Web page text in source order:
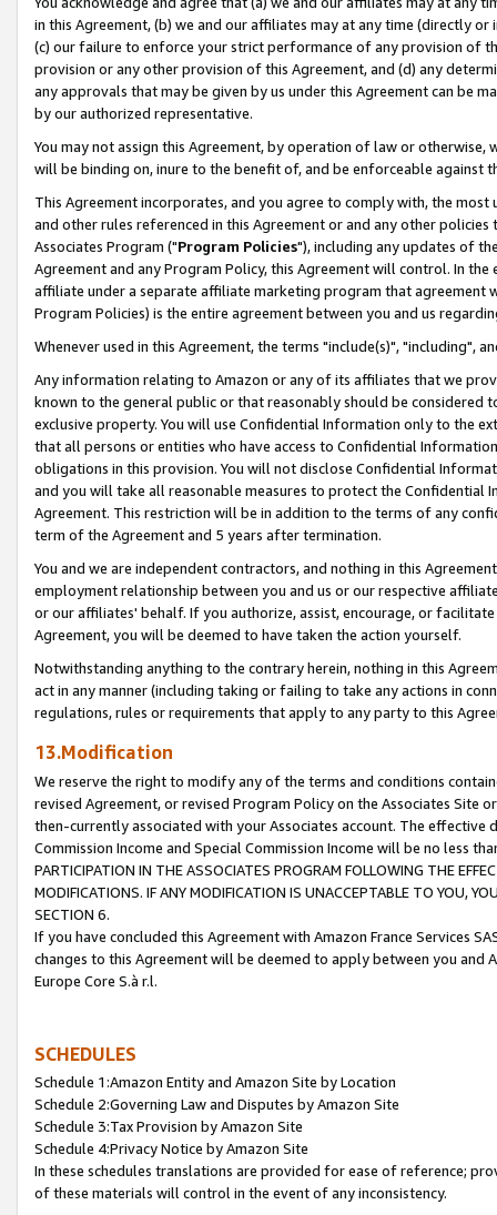
in this Agreement, (b) we and our affiliates may at any time (directly
(c) our failure to enforce your strict performance of any provision of
provision or any other provision of this Agreement, and (d) any
any approvals that may be given by us under this Agreement can be
by our authorized representative.
You may not assign this Agreement, by operation of law or
will be binding on, inure to the benefit of, and be enforceable against
This Agreement incorporates, and you agree to comply with, the
and other rules referenced in this Agreement or and any other
Associates Program ("Program Policies"), including any updates of
Agreement and any Program Policy, this Agreement will control. In
affiliate under a separate affiliate marketing program that agreement
Program Policies) is the entire agreement between you and us
Whenever used in this Agreement, the terms "include(s)", "including",
Any information relating to Amazon or any of its affiliates that we
known to the general public or that reasonably should be considered
exclusive property. You will use Confidential Information only to the
that all persons or entities who have access to Confidential
obligations in this provision. You will not disclose Confidential
and you will take all reasonable measures to protect the Confidential
Agreement. This restriction will be in addition to the terms of any
term of the Agreement and 5 years after termination.
You and we are independent contractors, and nothing in this
employment relationship between you and us or our respective
or our affiliates' behalf. If you authorize, assist, encourage, or
Agreement, you will be deemed to have taken the action yourself.
Notwithstanding anything to the contrary herein, nothing in this
act in any manner (including taking or failing to take any actions in
regulations, rules or requirements that apply to any party to this
13.Modification
We reserve the right to modify any of the terms and conditions
revised Agreement, or revised Program Policy on the Associates
then-currently associated with your Associates account. The
Commission Income and Special Commission Income will be no less
PARTICIPATION IN THE ASSOCIATES PROGRAM FOLLOWING THE
MODIFICATIONS. IF ANY MODIFICATION IS UNACCEPTABLE TO YOU,
SECTION 6.
If you have concluded this Agreement with Amazon France Services
changes to this Agreement will be deemed to apply between you and
Europe Core S.à r.l.
SCHEDULES
Schedule 1:Amazon Entity and Amazon Site by Location
Schedule 2:Governing Law and Disputes by Amazon Site
Schedule 3:Tax Provision by Amazon Site
Schedule 4:Privacy Notice by Amazon Site
In these schedules translations are provided for ease of reference;
of these materials will control in the event of any inconsistency.